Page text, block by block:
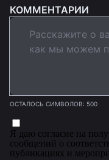
КОММЕНТАРИИ
ОСТАЛОСЬ СИМВОЛОВ: 500
Я даю согласие на
сообщений о
публикациях и